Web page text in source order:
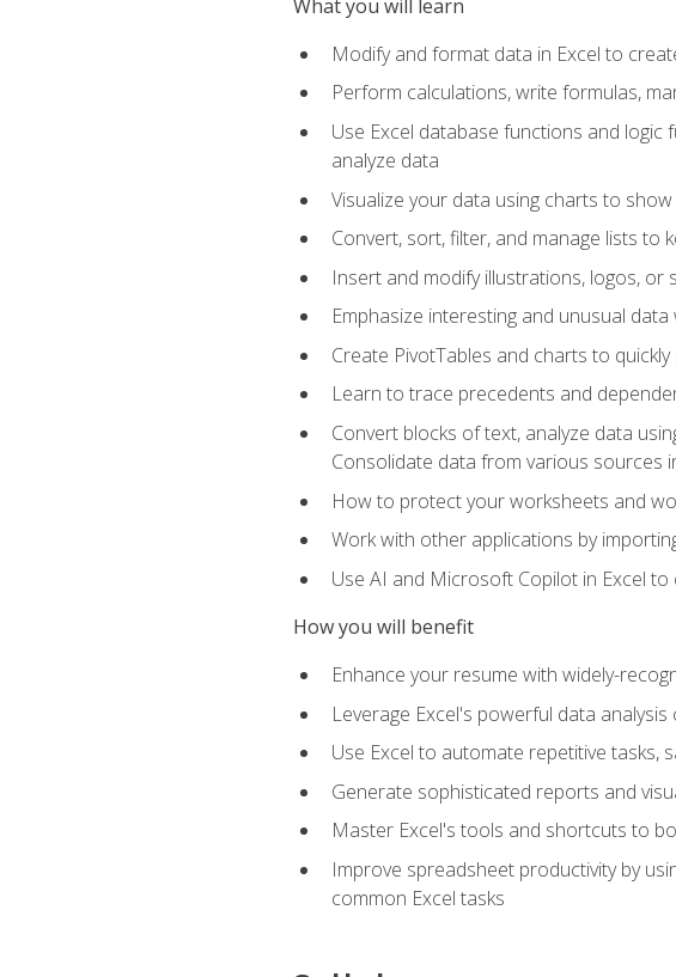
What you will learn
Modify and format data in Excel to
Perform calculations, write formulas,
Use Excel database functions and
analyze data
Visualize your data using charts to
Convert, sort, filter, and manage lists to
Insert and modify illustrations, logos,
Emphasize interesting and unusual
Create PivotTables and charts to
Learn to trace precedents and
Convert blocks of text, analyze data
Consolidate data from various sources
How to protect your worksheets and
Work with other applications by
Use AI and Microsoft Copilot in Excel
How you will benefit
Enhance your resume with widely-
Leverage Excel's powerful data
Use Excel to automate repetitive tasks,
Generate sophisticated reports and
Master Excel's tools and shortcuts to
Improve spreadsheet productivity by
common Excel tasks